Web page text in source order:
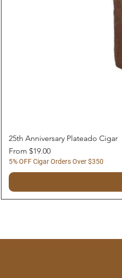
25th Anniversary Plateado Cigar
From $19.00
Sale Price
5% OFF Cigar Orders Over $350